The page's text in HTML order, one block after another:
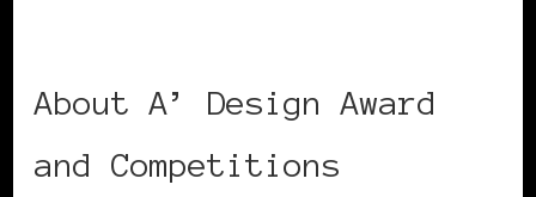
About A’ Design Award
and Competitions